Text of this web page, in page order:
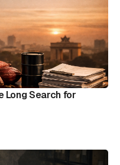
Long Search for